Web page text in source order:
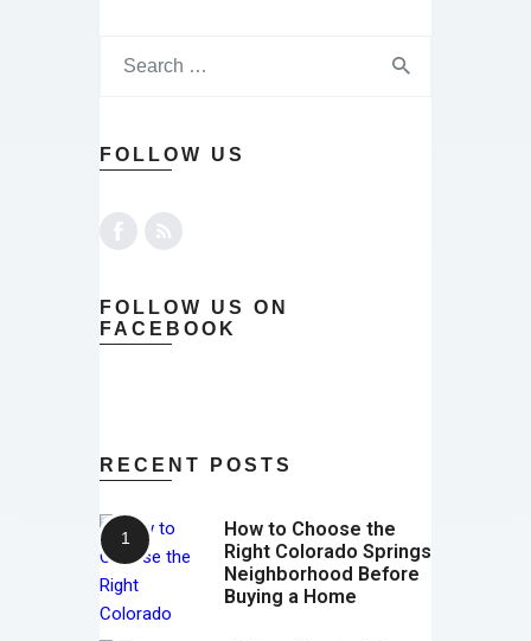
FOLLOW US
FOLLOW US ON
FACEBOOK
RECENT POSTS
How to Choose the
Right Colorado Springs
Neighborhood Before
Buying a Home